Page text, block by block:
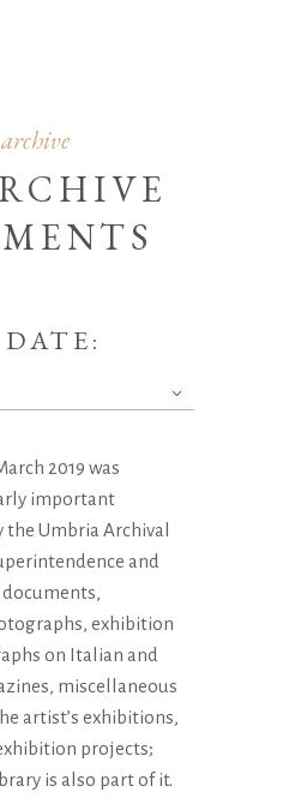
2019 was
important
Umbria Archival
and
exhibition
on Italian and
miscellaneous
artist’s exhibitions,
projects;
is also part of it.